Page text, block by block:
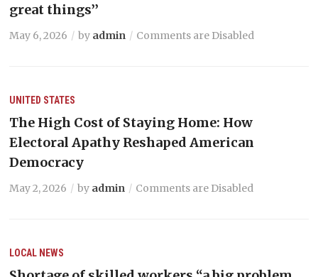
great things’’
May 6, 2026 by admin Comments are Disabled
UNITED STATES
The High Cost of Staying Home: How
Electoral Apathy Reshaped American
Democracy
May 2, 2026 by admin Comments are Disabled
LOCAL NEWS